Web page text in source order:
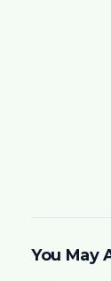
You May